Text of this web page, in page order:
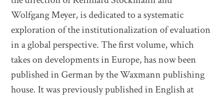
Wolfgang Meyer, is dedicated to a systematic
exploration of the institutionalization of evaluation
in a global perspective. The first volume, which
takes on developments in Europe, has now been
published in German by the Waxmann publishing
house. It was previously published in English at